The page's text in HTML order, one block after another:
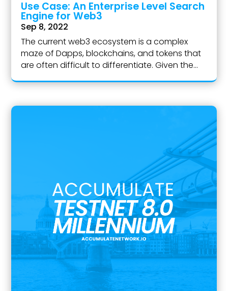
Use Case: An Enterprise Level Search
Engine for Web3
Sep 8, 2022
The current web3 ecosystem is a complex
maze of Dapps, blockchains, and tokens that
are often difficult to differentiate. Given the...